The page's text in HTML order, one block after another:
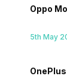
Oppo
5th May